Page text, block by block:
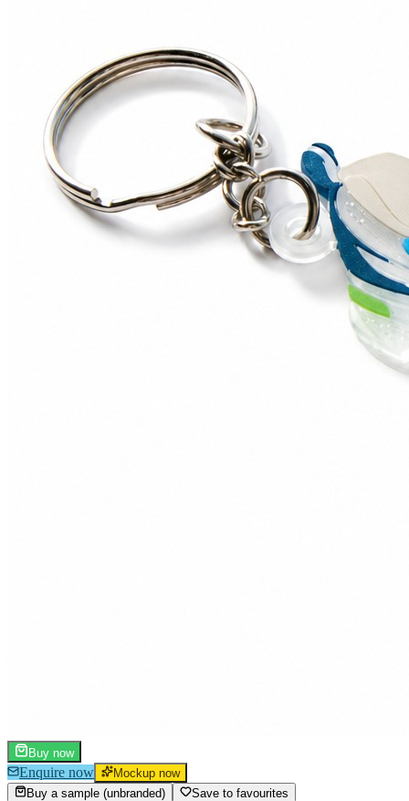
Buy now
Enquire now
Mockup now
Buy a sample (unbranded)
Save to favourites